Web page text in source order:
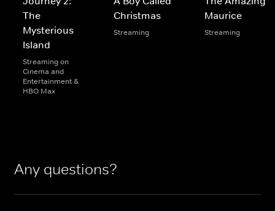
The
Mysterious
Island
Streaming on
Cinema and
Entertainment &
HBO Max
Christmas
Streaming
Maurice
Streaming
Any questions?